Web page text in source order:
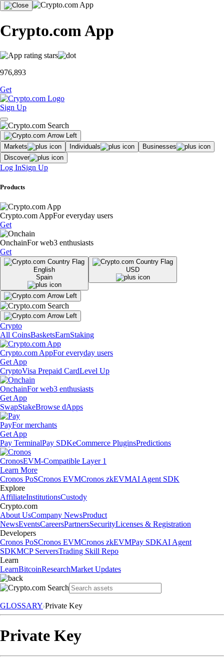
Crypto.com App
976,893
Get
Sign Up
Markets Individuals
Businesses
Discover
Log InSign Up
Products
Crypto.com AppFor everyday users
Get
OnchainFor web3 enthusiasts
Get
English
Spain
USD
Crypto
All CoinsBasketsEarnStaking
Crypto.com AppFor everyday users
Get App
CryptoVisa Prepaid CardLevel Up
OnchainFor web3 enthusiasts
Get App
SwapStakeBrowse dApps
PayFor merchants
Get App
Pay TerminalPay SDKeCommerce PluginsPredictions
CronosEVM-Compatible Layer 1
Learn More
Cronos PoSCronos EVMCronos zkEVMAI Agent SDK
Explore
AffiliateInstitutionsCustody
Crypto.com
About UsCompany NewsProduct
NewsEventsCareersPartnersSecurityLicenses & Registration
Developers
Cronos PoSCronos EVMCronos zkEVMPay SDKAI Agent
SDKMCP ServersTrading Skill Repo
Learn
LearnBitcoinResearchMarket Updates
GLOSSARY Private Key
Private Key